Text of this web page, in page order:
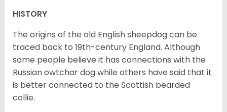
HISTORY
The origins of the old English sheepdog can be
traced back to 19th-century England. Although
some people believe it has connections with the
Russian owtchar dog while others have said that it
is better connected to the Scottish bearded
collie.